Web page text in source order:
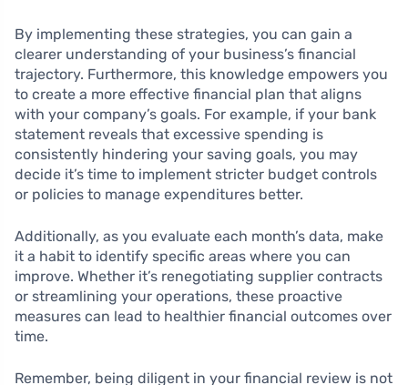
By implementing these strategies, you can gain a
clearer understanding of your business’s financial
trajectory. Furthermore, this knowledge empowers you
to create a more effective financial plan that aligns
with your company’s goals. For example, if your bank
statement reveals that excessive spending is
consistently hindering your saving goals, you may
decide it’s time to implement stricter budget controls
or policies to manage expenditures better.
Additionally, as you evaluate each month’s data, make
it a habit to identify specific areas where you can
improve. Whether it’s renegotiating supplier contracts
or streamlining your operations, these proactive
measures can lead to healthier financial outcomes over
time.
Remember, being diligent in your financial review is not